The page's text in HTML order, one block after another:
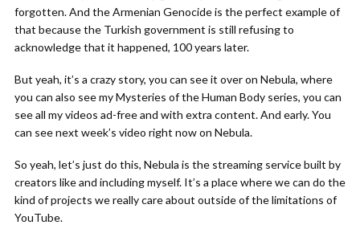
forgotten. And the Armenian Genocide is the perfect example of
that because the Turkish government is still refusing to
acknowledge that it happened, 100 years later.
But yeah, it’s a crazy story, you can see it over on Nebula, where
you can also see my Mysteries of the Human Body series, you can
see all my videos ad-free and with extra content. And early. You
can see next week’s video right now on Nebula.
So yeah, let’s just do this, Nebula is the streaming service built by
creators like and including myself. It’s a place where we can do the
kind of projects we really care about outside of the limitations of
YouTube.